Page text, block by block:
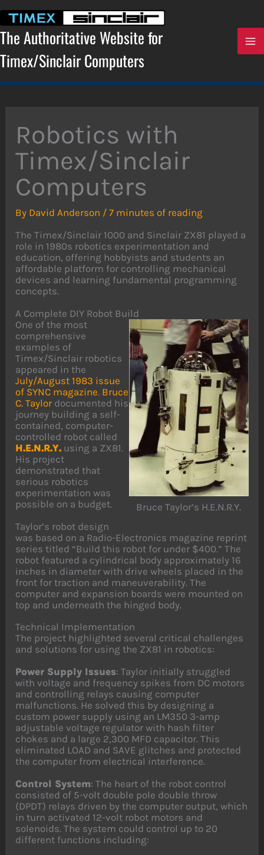
content
The Authoritative Website for
Timex/Sinclair Computers
Robotics with
Timex/Sinclair
Computers
By David Anderson /7 minutes of reading
The Timex/Sinclair 1000 and Sinclair ZX81 played a
role in 1980s robotics experimentation and
education, offering hobbyists and students an
affordable platform for controlling mechanical
devices and learning fundamental programming
concepts.
A Complete DIY Robot Build
Bruce Taylor’s H.E.N.R.Y.
One of the most
comprehensive
examples of
Timex/Sinclair robotics
appeared in the
July/August 1983 issue
of SYNC magazine. Bruce
C. Taylor documented his
journey building a self-
contained, computer-
controlled robot called
H.E.N.R.Y. using a ZX81.
His project
demonstrated that
serious robotics
experimentation was
possible on a budget.
Taylor’s robot design
was based on a Radio-Electronics magazine reprint
series titled “Build this robot for under $400.” The
robot featured a cylindrical body approximately 16
inches in diameter with drive wheels placed in the
front for traction and maneuverability. The
computer and expansion boards were mounted on
top and underneath the hinged body.
Technical Implementation
The project highlighted several critical challenges
and solutions for using the ZX81 in robotics:
Power Supply Issues: Taylor initially struggled
with voltage and frequency spikes from DC motors
and controlling relays causing computer
malfunctions. He solved this by designing a
custom power supply using an LM350 3-amp
adjustable voltage regulator with hash filter
chokes and a large 2,300 MFD capacitor. This
eliminated LOAD and SAVE glitches and protected
the computer from electrical interference.
Control System: The heart of the robot control
consisted of 5-volt double pole double throw
(DPDT) relays driven by the computer output, which
in turn activated 12-volt robot motors and
solenoids. The system could control up to 20
different functions including: